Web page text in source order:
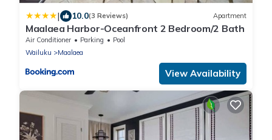
| 10.0(3 Reviews) Apartment
Maalaea Harbor-Oceanfront 2 Bedroom/2 Bath
Air Conditioner Parking
Pool
Wailuku
Maalaea
View Availability